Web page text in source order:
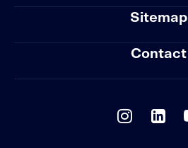
Sitemap
Contact